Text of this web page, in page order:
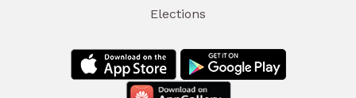
Elections